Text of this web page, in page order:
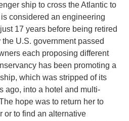
ship to cross the Atlantic to
considered an engineering
17 years before being retired
U.S. government passed
each proposing different
has been promoting a
which was stripped of its
ago, into a hotel and multi-
hope was to return her to
or to find an alternative